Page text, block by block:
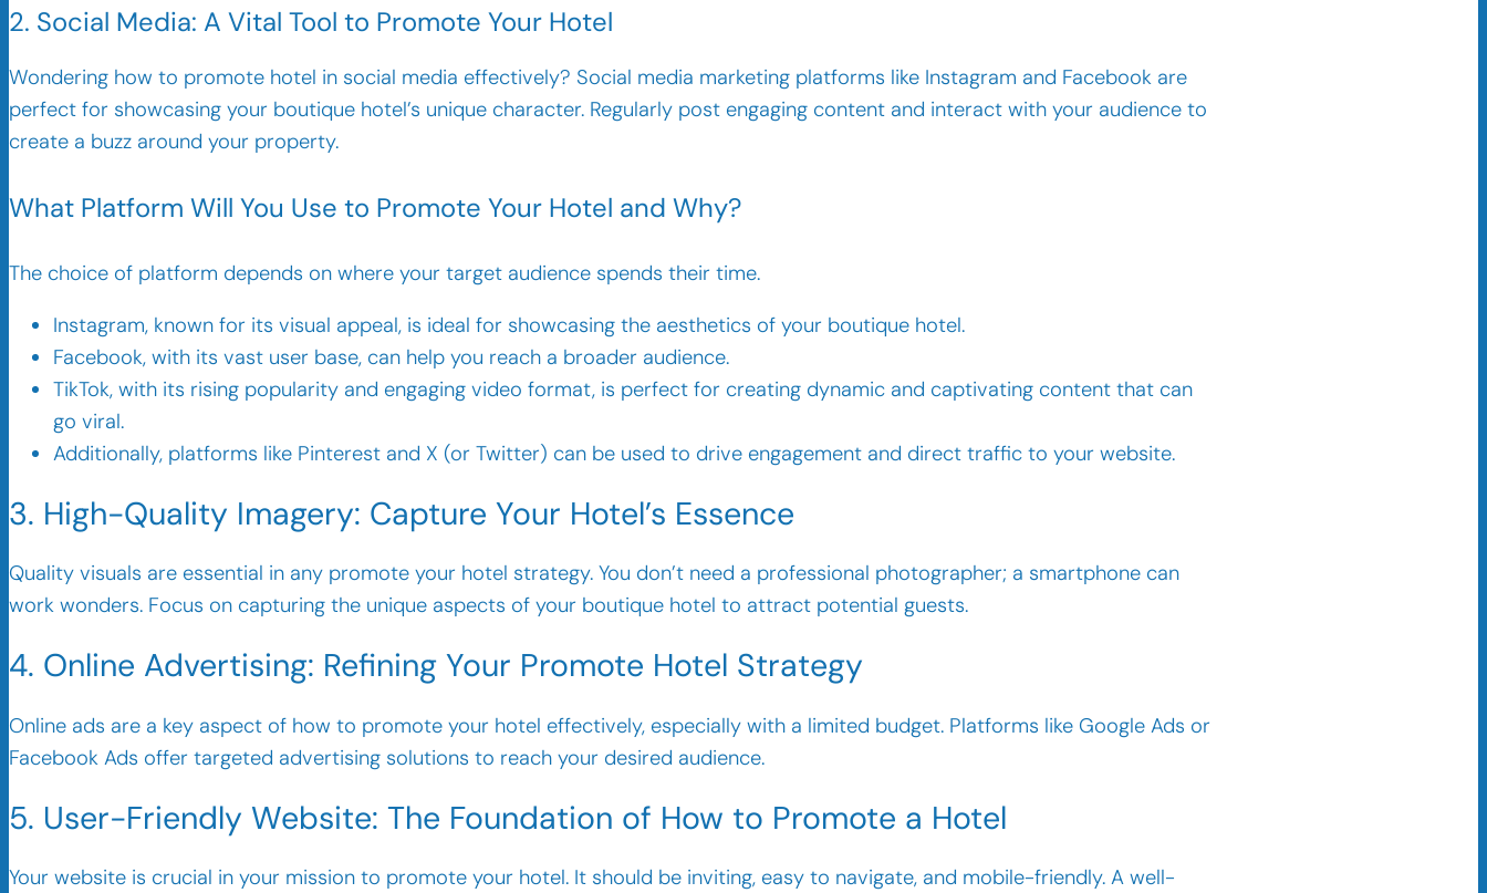
2. Social Media: A Vital Tool to Promote Your Hotel
Wondering how to promote hotel in social media effectively? Social media marketing platforms like Instagram and Facebook are
perfect for showcasing your boutique hotel’s unique character. Regularly post engaging content and interact with your audience to
create a buzz around your property.
What Platform Will You Use to Promote Your Hotel and Why?
The choice of platform depends on where your target audience spends their time.
Instagram, known for its visual appeal, is ideal for showcasing the aesthetics of your boutique hotel.
Facebook, with its vast user base, can help you reach a broader audience.
TikTok, with its rising popularity and engaging video format, is perfect for creating dynamic and captivating content that can
go viral.
Additionally, platforms like Pinterest and X (or Twitter) can be used to drive engagement and direct traffic to your website.
3. High-Quality Imagery: Capture Your Hotel’s Essence
Quality visuals are essential in any promote your hotel strategy. You don’t need a professional photographer; a smartphone can
work wonders. Focus on capturing the unique aspects of your boutique hotel to attract potential guests.
4. Online Advertising: Refining Your Promote Hotel Strategy
Online ads are a key aspect of how to promote your hotel effectively, especially with a limited budget. Platforms like Google Ads or
Facebook Ads offer targeted advertising solutions to reach your desired audience.
5. User-Friendly Website: The Foundation of How to Promote a Hotel
Your website is crucial in your mission to promote your hotel. It should be inviting, easy to navigate, and mobile-friendly. A well-